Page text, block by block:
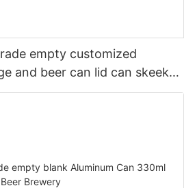
empty customized
and beer can lid can skeek